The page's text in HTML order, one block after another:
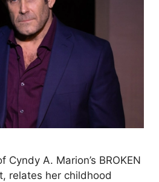
A. Marion’s BROKEN
relates her childhood